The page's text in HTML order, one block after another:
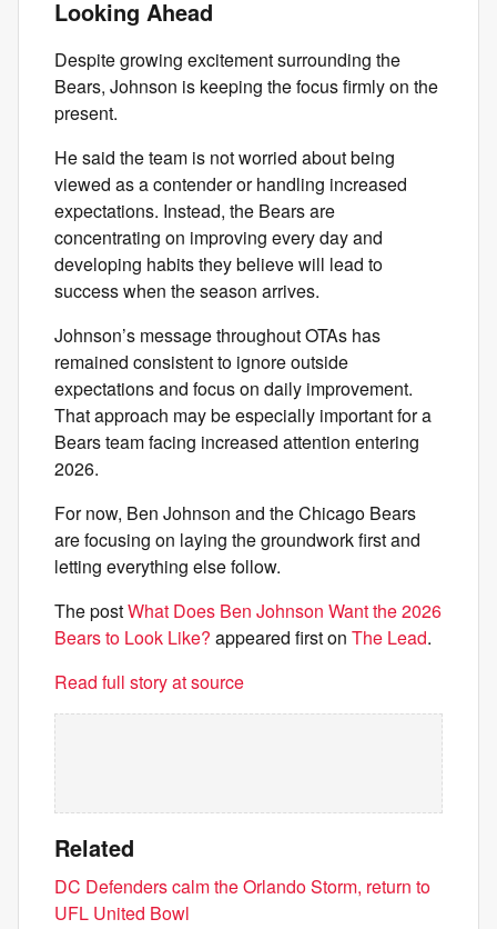
Looking Ahead
Despite growing excitement surrounding the
Bears, Johnson is keeping the focus firmly on the
present.
He said the team is not worried about being
viewed as a contender or handling increased
expectations. Instead, the Bears are
concentrating on improving every day and
developing habits they believe will lead to
success when the season arrives.
Johnson’s message throughout OTAs has
remained consistent to ignore outside
expectations and focus on daily improvement.
That approach may be especially important for a
Bears team facing increased attention entering
2026.
For now, Ben Johnson and the Chicago Bears
are focusing on laying the groundwork first and
letting everything else follow.
The postWhat Does Ben Johnson Want the 2026
Bears to Look Like? appeared first on The Lead.
Read full story at source
Related
DC Defenders calm the Orlando Storm, return to
UFL United Bowl